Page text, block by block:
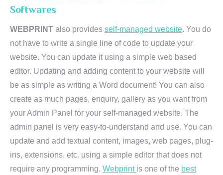
Softwares
WEBPRINT also provides self-managed website. You do
not have to write a single line of code to update your
website. You can update it using a simple web based
editor. Updating and adding content to your website will
be as simple as writing a Word document! You can also
create as much pages, enquiry, gallery as you want from
your Admin Panel for your self-managed website. The
admin panel is very easy-to-understand and use. You can
update and add textual content, images, web pages, plug-
ins, extensions, etc. using a simple editor that does not
require any programming. Webprint is one of the best